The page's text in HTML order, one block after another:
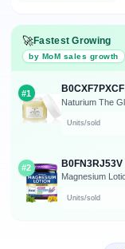
🚀Fastest Growing
by MoM sales growth
#1 B0CXF7PXCF
Units/sold
#2 B0FN3RJ53V
Units/sold